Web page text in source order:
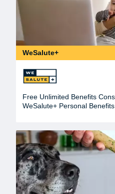
WeSalute+
Free Unlimited Benefits
WeSalute+ Personal